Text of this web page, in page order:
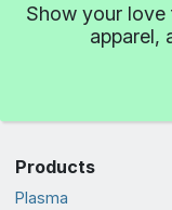
Show your love
apparel,
Products
Plasma